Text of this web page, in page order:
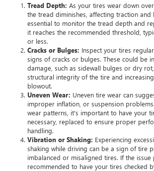
Tread Depth: As your tires wear down
the tread diminishes, affecting traction and
essential to monitor the tread depth and
it reaches the recommended threshold,
or less.
Cracks or Bulges: Inspect your tires
signs of cracks or bulges. These could be
damage, such as sidewall bulges or dry
structural integrity of the tire and
blowout.
Uneven Wear: Uneven tire wear can
improper inflation, or suspension
wear patterns, it's important to have your
necessary, replaced to ensure proper
handling.
Vibration or Shaking: Experiencing
shaking while driving can be a sign of tire
imbalanced or misaligned tires. If the issue
recommended to have your tires checked